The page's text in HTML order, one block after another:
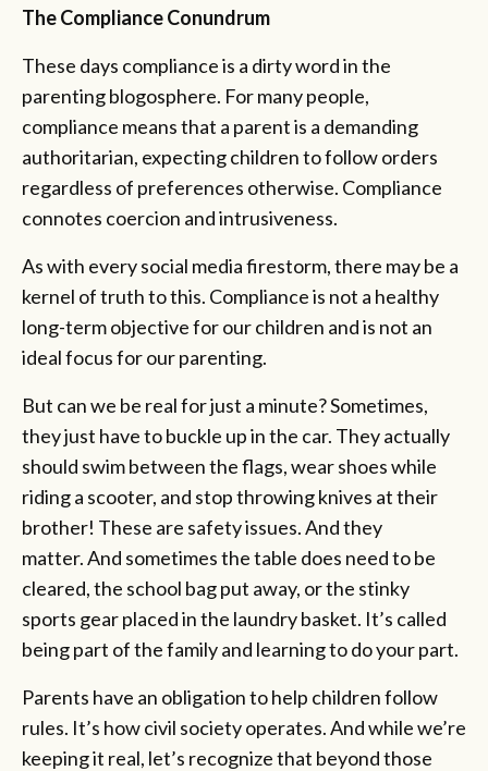
The Compliance Conundrum
These days compliance is a dirty word in the
parenting blogosphere. For many people,
compliance means that a parent is a demanding
authoritarian, expecting children to follow orders
regardless of preferences otherwise. Compliance
connotes coercion and intrusiveness.
As with every social media firestorm, there may be a
kernel of truth to this. Compliance is not a healthy
long-term objective for our children and is not an
ideal focus for our parenting.
But can we be real for just a minute? Sometimes,
they just have to buckle up in the car. They actually
should swim between the flags, wear shoes while
riding a scooter, and stop throwing knives at their
brother! These are safety issues. And they
matter. And sometimes the table does need to be
cleared, the school bag put away, or the stinky
sports gear placed in the laundry basket. It’s called
being part of the family and learning to do your part.
Parents have an obligation to help children follow
rules. It’s how civil society operates. And while we’re
keeping it real, let’s recognize that beyond those